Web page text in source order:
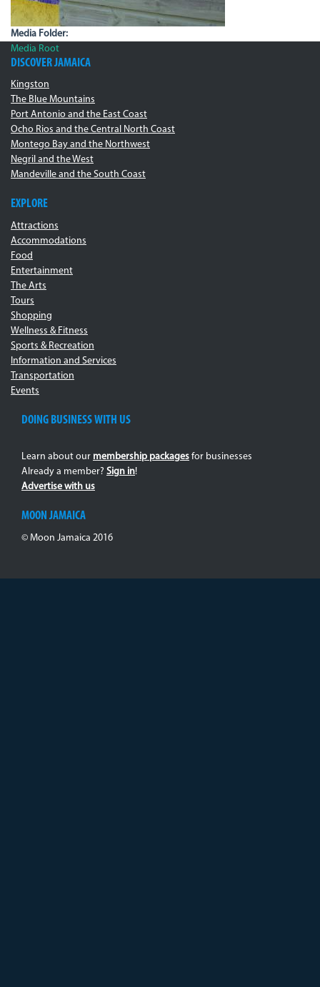
Media Folder:
Media Root
DISCOVER JAMAICA
Kingston
The Blue Mountains
Port Antonio and the East Coast
Ocho Rios and the Central North Coast
Montego Bay and the Northwest
Negril and the West
Mandeville and the South Coast
EXPLORE
Attractions
Accommodations
Food
Entertainment
The Arts
Tours
Shopping
Wellness & Fitness
Sports & Recreation
Information and Services
Transportation
Events
DOING BUSINESS WITH US
Learn about our membership packages for businesses
Already a member? Sign in!
Advertise with us
MOON JAMAICA
© Moon Jamaica 2016